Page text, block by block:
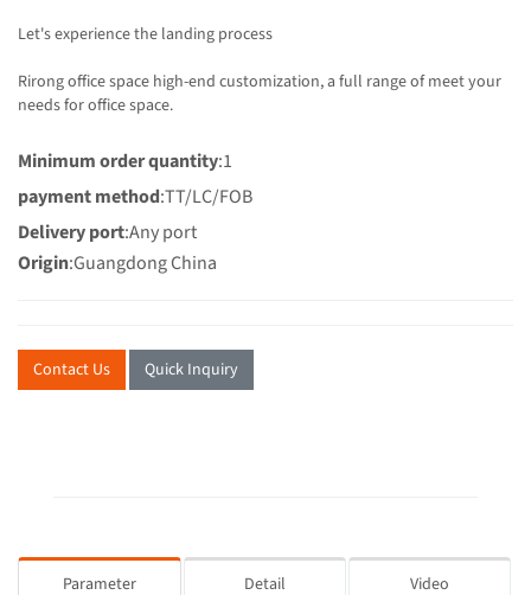
Let's experience the landing process
Rirong office space high-end customization, a full range of meet your
needs for office space.
Minimum order quantity:1
payment method:TT/LC/FOB
Delivery port:Any port
Origin:Guangdong China
Contact Us Quick Inquiry
Parameter Detail Video